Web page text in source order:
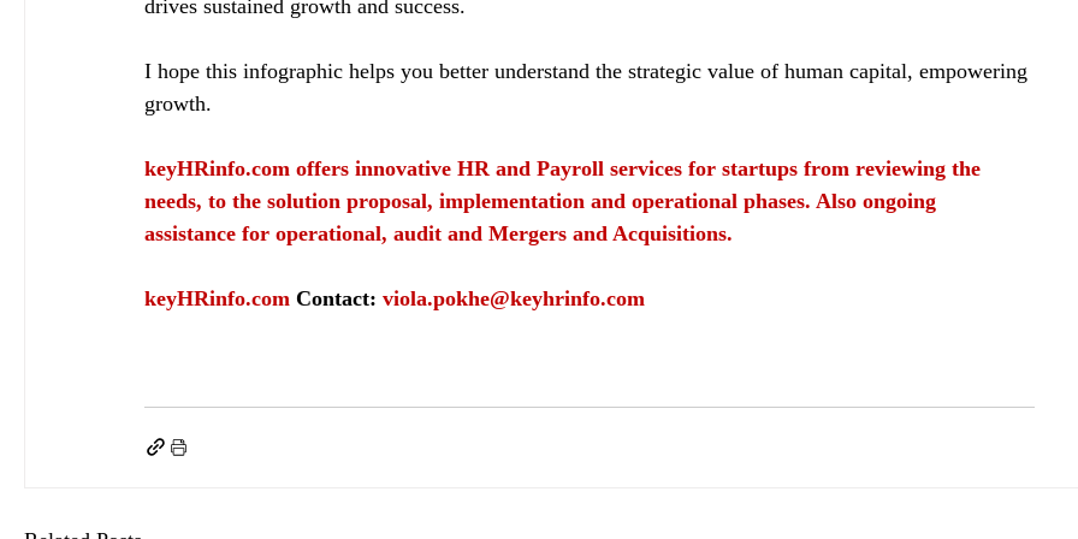
drives sustained growth and success.
I hope this infographic helps you better understand the strategic value of human capital, empowering
growth.
keyHRinfo.com offers innovative HR and Payroll services for startups from reviewing the
needs, to the solution proposal, implementation and operational phases. Also ongoing
assistance for operational, audit and Mergers and Acquisitions.
keyHRinfo.com Contact: viola.pokhe@keyhrinfo.com